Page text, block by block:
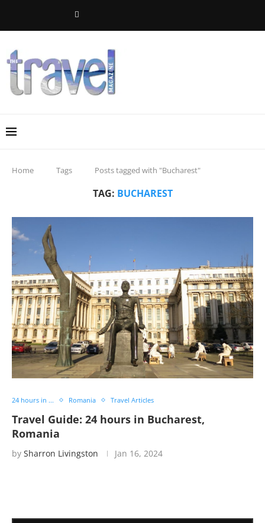
Home Tags Posts tagged with "Bucharest"
TAG: BUCHAREST
24 hours in ... Romania Travel Articles
Travel Guide: 24 hours in Bucharest,
Romania
by Sharron Livingston Jan 16, 2024